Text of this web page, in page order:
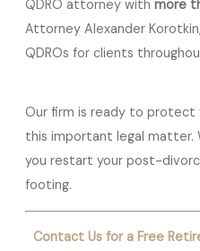
QDRO attorney withmore
Attorney Alexander
QDROs for clients
Our firm is ready to protect
this important legal matter.
you restart your post-
footing.
Contact Us for a Free